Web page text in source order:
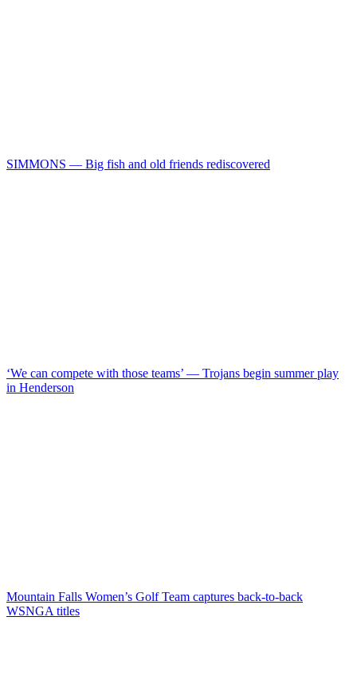
SIMMONS — Big fish and old friends rediscovered
‘We can compete with those teams’ — Trojans begin summer play
in Henderson
Mountain Falls Women’s Golf Team captures back-to-back
WSNGA titles